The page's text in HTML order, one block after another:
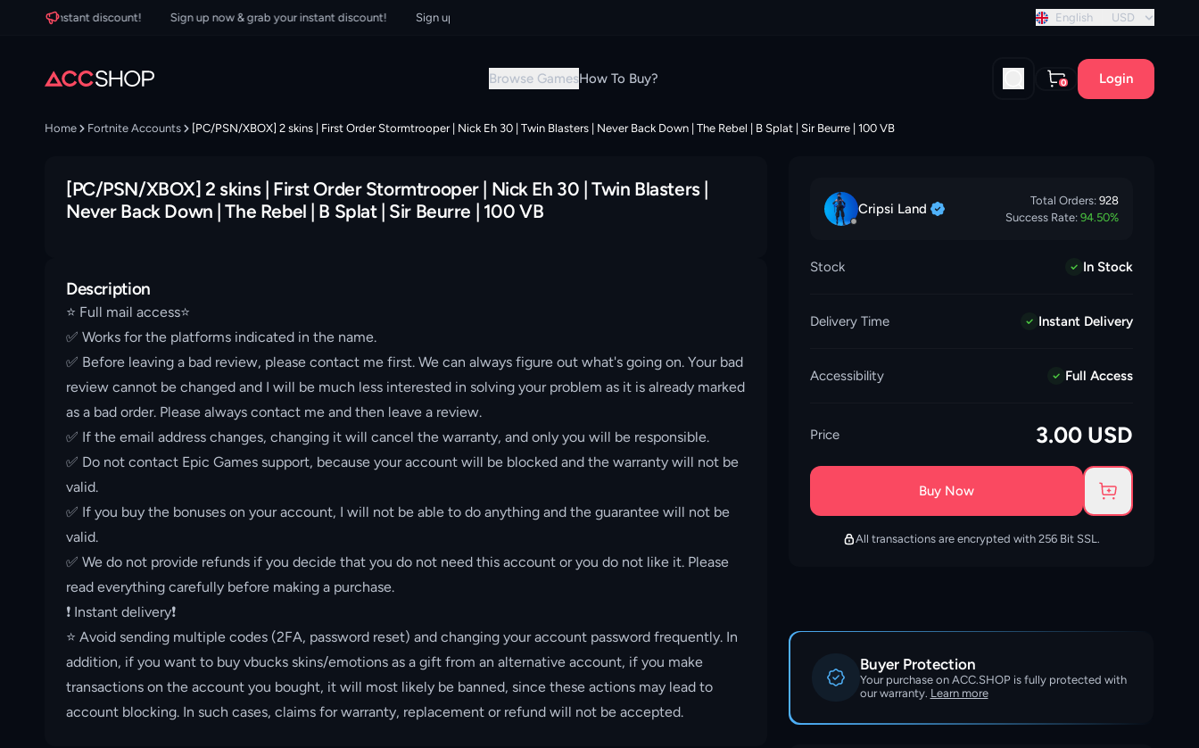
instant discount! Sign up now & grab your instant discount! Sign up now & grab your instant discount! English USD
Browse GamesHow To Buy? 0 Login
Home Fortnite Accounts [PC/PSN/XBOX] 2 skins | First Order Stormtrooper | Nick Eh 30 | Twin Blasters | Never Back Down | The Rebel | B Splat | Sir Beurre | 100 VB
[PC/PSN/XBOX] 2 skins | First Order Stormtrooper | Nick Eh 30 | Twin Blasters |
Never Back Down | The Rebel | B Splat | Sir Beurre | 100 VB
Description
⭐️ Full mail access⭐️
✅ Works for the platforms indicated in the name.
✅ Before leaving a bad review, please contact me first. We can always figure out what's going on. Your bad
review cannot be changed and I will be much less interested in solving your problem as it is already marked
as a bad order. Please always contact me and then leave a review.
✅ If the email address changes, changing it will cancel the warranty, and only you will be responsible.
✅ Do not contact Epic Games support, because your account will be blocked and the warranty will not be
valid.
✅ If you buy the bonuses on your account, I will not be able to do anything and the guarantee will not be
valid.
✅ We do not provide refunds if you decide that you do not need this account or you do not like it. Please
read everything carefully before making a purchase.
❗️ Instant delivery❗️
⭐️ Avoid sending multiple codes (2FA, password reset) and changing your account password frequently. In
addition, if you want to buy vbucks skins/emotions as a gift from an alternative account, if you make
transactions on the account you bought, it will most likely be banned, since these actions may lead to
account blocking. In such cases, claims for warranty, replacement or refund will not be accepted.
Cripsi Land Total Orders: 928
Success Rate: 94.50%
Stock In Stock
Delivery Time Instant Delivery
Accessibility Full Access
Price 3.00 USD
Buy Now
All transactions are encrypted with 256 Bit SSL.
Buyer Protection
Your purchase on ACC.SHOP is fully protected with
our warranty. Learn more